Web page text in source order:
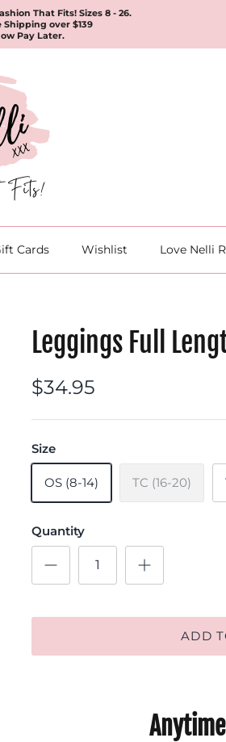
That Fits! Sizes 8 - 26.
Shipping over $139
Pay Later.
Cards Wishlist Love Nelli
Leggings Full
$34.95
Size
OS (8-14) TC (16-20)
Quantity
ADD